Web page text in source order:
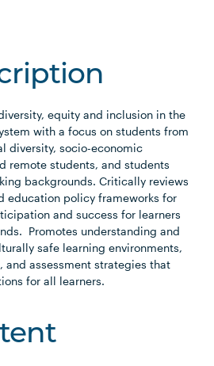
equity and inclusion in the
with a focus on students from
diversity, socio-economic
remote students, and students
backgrounds. Critically reviews
education policy frameworks for
and success for learners
Promotes understanding and
safe learning environments,
and assessment strategies that
for all learners.